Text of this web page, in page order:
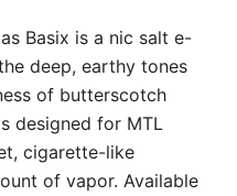
Basix is a nic salt e-
deep, earthy tones
of butterscotch
designed for MTL
cigarette-like
of vapor. Available